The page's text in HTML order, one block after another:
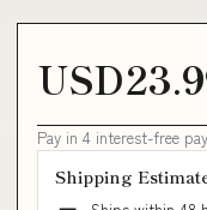
Pay in 4 interest-free
Shipping